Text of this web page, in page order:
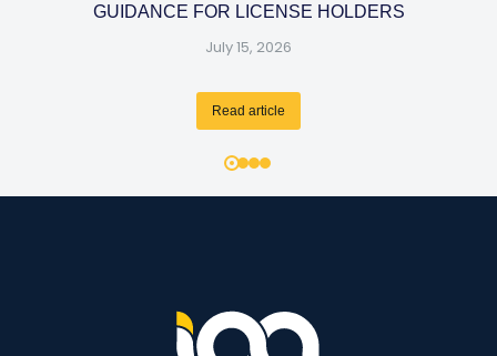
GUIDANCE FOR LICENSE HOLDERS
July 15, 2026
Read article